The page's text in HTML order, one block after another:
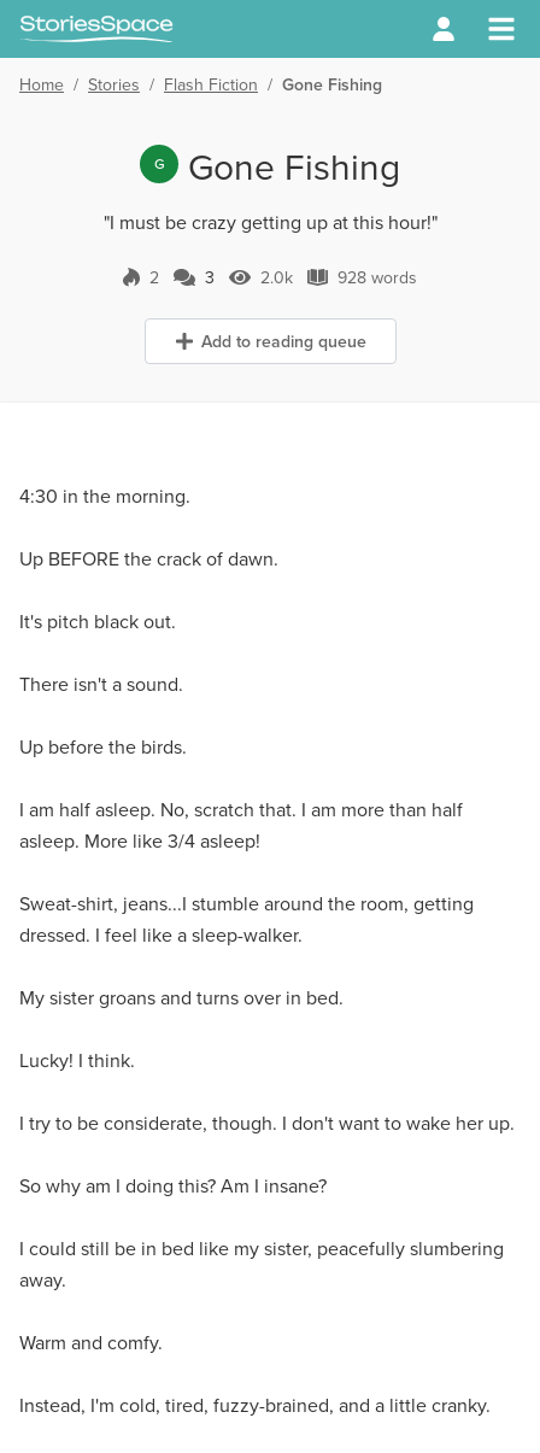
Home / Stories / Flash Fiction / Gone Fishing
G Gone Fishing
"I must be crazy getting up at this hour!"
2 3 Comments
3 2.0k Views
2.0k 928 words
928 words
Add to reading queue
4:30 in the morning.
Up BEFORE the crack of dawn.
It's pitch black out.
There isn't a sound.
Up before the birds.
I am half asleep. No, scratch that. I am more than half
asleep. More like 3/4 asleep!
Sweat-shirt, jeans...I stumble around the room, getting
dressed. I feel like a sleep-walker.
My sister groans and turns over in bed.
Lucky! I think.
I try to be considerate, though. I don't want to wake her up.
So why am I doing this? Am I insane?
I could still be in bed like my sister, peacefully slumbering
away.
Warm and comfy.
Instead, I'm cold, tired, fuzzy-brained, and a little cranky.